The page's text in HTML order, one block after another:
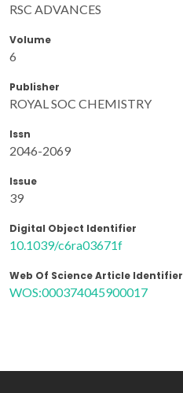
RSC ADVANCES
Volume
6
Publisher
ROYAL SOC CHEMISTRY
Issn
2046-2069
Issue
39
Digital Object Identifier
10.1039/c6ra03671f
Web Of Science Article Identifier
WOS:000374045900017